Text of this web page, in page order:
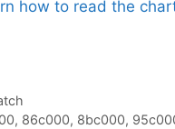
how to read the
, 86c000, 8bc000,